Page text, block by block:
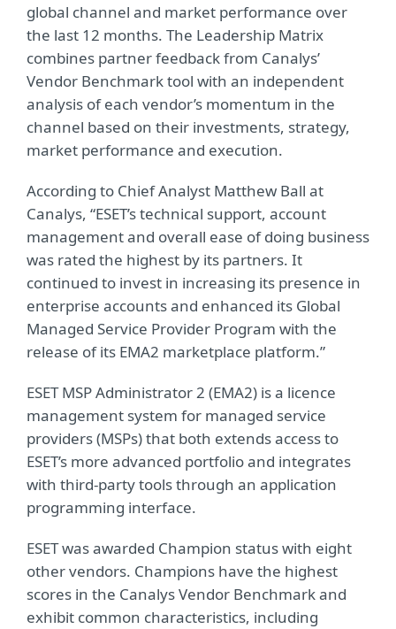
global channel and market performance over
the last 12 months. The Leadership Matrix
combines partner feedback from Canalys’
Vendor Benchmark tool with an independent
analysis of each vendor’s momentum in the
channel based on their investments, strategy,
market performance and execution.
According to Chief Analyst Matthew Ball at
Canalys, “ESET’s technical support, account
management and overall ease of doing business
was rated the highest by its partners. It
continued to invest in increasing its presence in
enterprise accounts and enhanced its Global
Managed Service Provider Program with the
release of its EMA2 marketplace platform.”
ESET MSP Administrator 2 (EMA2) is a licence
management system for managed service
providers (MSPs) that both extends access to
ESET’s more advanced portfolio and integrates
with third-party tools through an application
programming interface.
ESET was awarded Champion status with eight
other vendors. Champions have the highest
scores in the Canalys Vendor Benchmark and
exhibit common characteristics, including